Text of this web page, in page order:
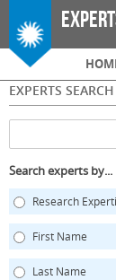
Main
EXPERTS SEARCH
Search experts by...
Research
First Name
Last Name